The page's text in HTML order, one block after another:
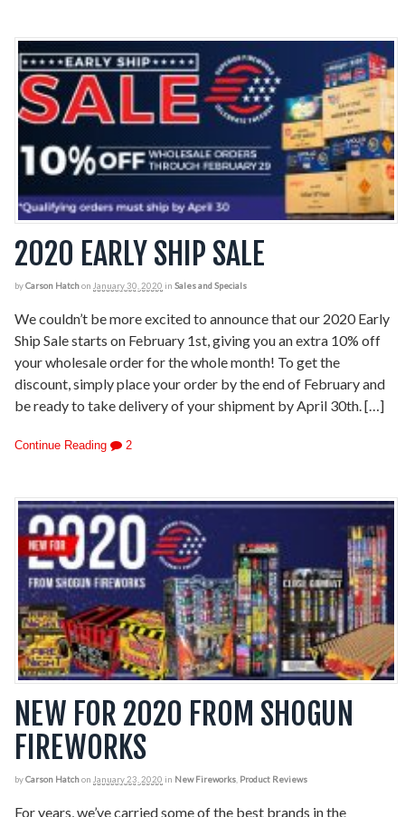
2020 EARLY SHIP SALE
byCarson Hatchon January 30, 2020 in Sales and Specials
We couldn’t be more excited to announce that our 2020 Early
Ship Sale starts on February 1st, giving you an extra 10% off
your wholesale order for the whole month! To get the
discount, simply place your order by the end of February and
be ready to take delivery of your shipment by April 30th. […]
Continue Reading 2
NEW FOR 2020 FROM SHOGUN
FIREWORKS
byCarson Hatchon January 23, 2020 in New Fireworks Product Reviews
For years, we’ve carried some of the best brands in the